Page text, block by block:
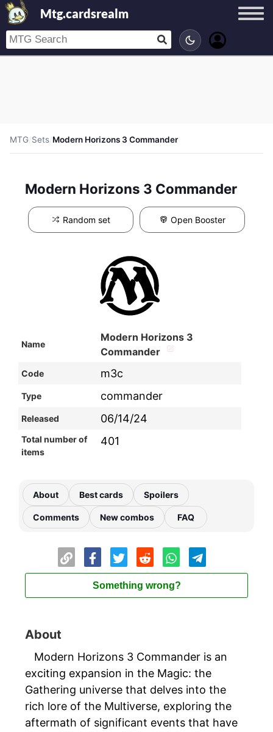
Mtg.cardsrealm
MTG/Sets/Modern Horizons 3 Commander
Modern Horizons 3 Commander
Random set Open Booster
Name
Modern Horizons 3
Commander
Code m3c
Type commander
Released 06/14/24
Total number of
items
401
About Best cards Spoilers
Comments New combos FAQ
Something wrong?
About
Modern Horizons 3 Commander is an
exciting expansion in the Magic: the
Gathering universe that delves into the
rich lore of the Multiverse, exploring the
aftermath of significant events that have